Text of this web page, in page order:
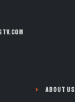
About Us